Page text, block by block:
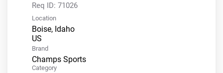
Req ID: 71026
Location
Boise, Idaho
Brand
Champs Sports
Category